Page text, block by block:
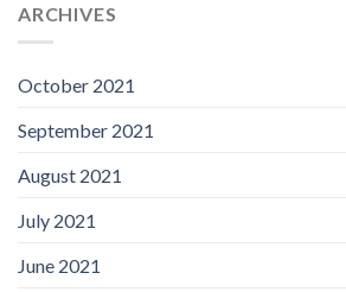
ARCHIVES
October 2021
September 2021
August 2021
July 2021
June 2021